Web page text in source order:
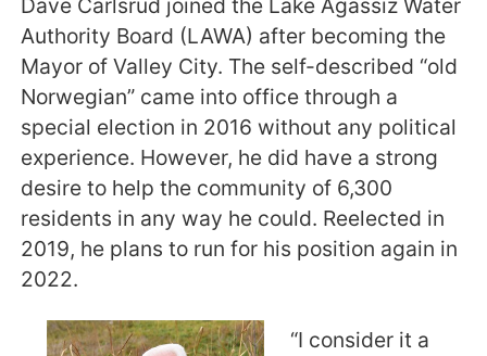
Dave Carlsrud joined the Lake Agassiz Water
Authority Board (LAWA) after becoming the
Mayor of Valley City. The self-described “old
Norwegian” came into office through a
special election in 2016 without any political
experience. However, he did have a strong
desire to help the community of 6,300
residents in any way he could. Reelected in
2019, he plans to run for his position again in
2022.
“I consider it a